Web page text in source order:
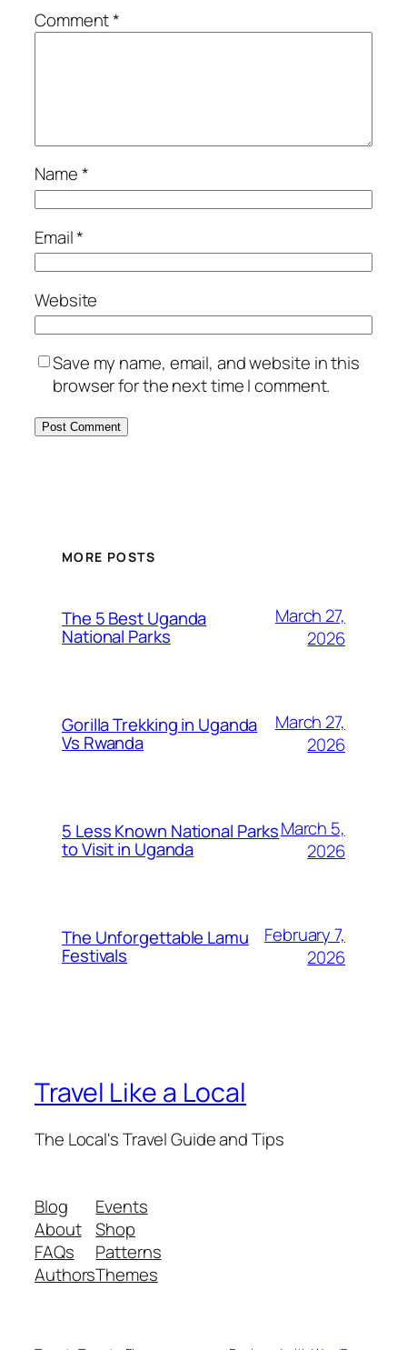
Comment*
Name*
Email*
Website
Save my name, email, and website in this
browser for the next time I comment.
MORE POSTS
The 5 Best Uganda
National Parks
March 27,
2026
Gorilla Trekking in Uganda
Vs Rwanda
March 27,
2026
5 Less Known National Parks
to Visit in Uganda
March 5,
2026
The Unforgettable Lamu
Festivals
February 7,
2026
Travel Like a Local
The Local's Travel Guide and Tips
Blog
About
FAQs
Authors
Events
Shop
Patterns
Themes